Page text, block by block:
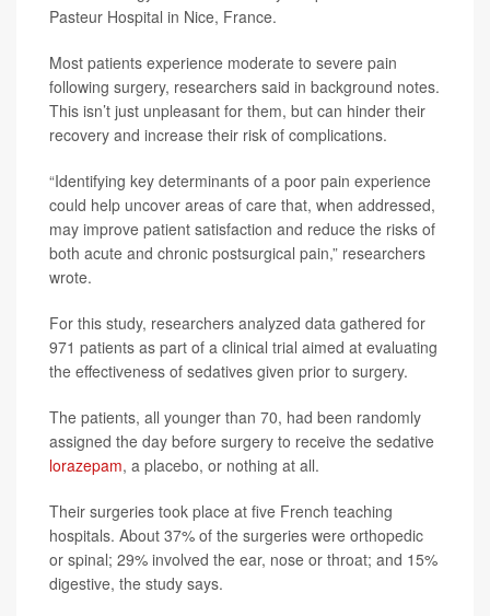
Pasteur Hospital in Nice, France.
Most patients experience moderate to severe pain
following surgery, researchers said in background notes.
This isn’t just unpleasant for them, but can hinder their
recovery and increase their risk of complications.
“Identifying key determinants of a poor pain experience
could help uncover areas of care that, when addressed,
may improve patient satisfaction and reduce the risks of
both acute and chronic postsurgical pain,” researchers
wrote.
For this study, researchers analyzed data gathered for
971 patients as part of a clinical trial aimed at evaluating
the effectiveness of sedatives given prior to surgery.
The patients, all younger than 70, had been randomly
assigned the day before surgery to receive the sedative
lorazepam, a placebo, or nothing at all.
Their surgeries took place at five French teaching
hospitals. About 37% of the surgeries were orthopedic
or spinal; 29% involved the ear, nose or throat; and 15%
digestive, the study says.